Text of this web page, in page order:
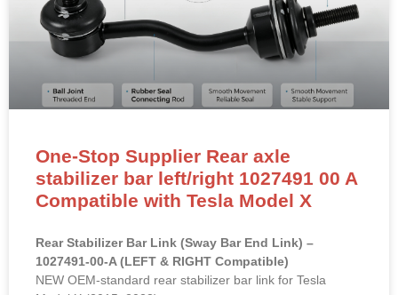
One-Stop Supplier Rear axle
stabilizer bar left/right 1027491 00 A
Compatible with Tesla Model X
Rear Stabilizer Bar Link (Sway Bar End Link) –
1027491-00-A (LEFT & RIGHT Compatible)
NEW OEM-standard rear stabilizer bar link for Tesla